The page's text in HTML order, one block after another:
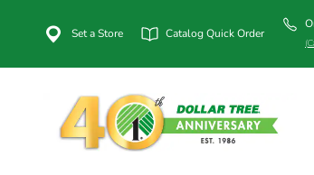
Set a Store Catalog Quick Order